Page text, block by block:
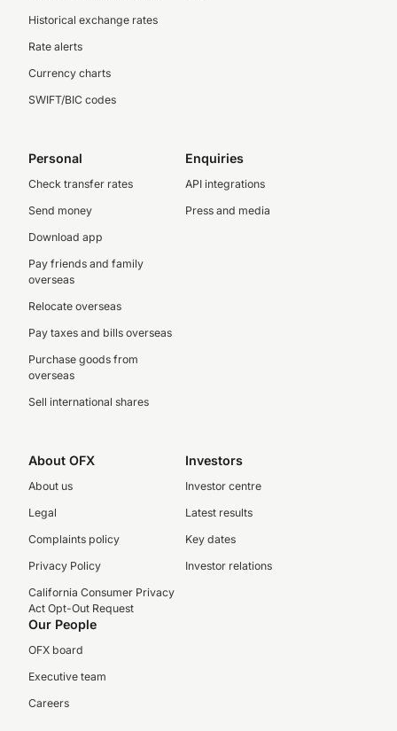
Historical exchange rates
Rate alerts
Currency charts
SWIFT/BIC codes
Personal
Check transfer rates
Send money
Download app
Pay friends and family
overseas
Relocate overseas
Pay taxes and bills overseas
Purchase goods from
overseas
Sell international shares
Enquiries
API integrations
Press and media
About OFX
About us
Legal
Complaints policy
Privacy Policy
California Consumer Privacy
Act Opt-Out Request
Investors
Investor centre
Latest results
Key dates
Investor relations
Our People
OFX board
Executive team
Careers